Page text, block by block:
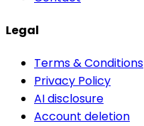
Legal
Terms & Conditions
Privacy Policy
AI disclosure
Account deletion